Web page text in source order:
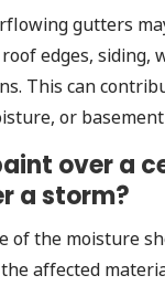
gutters
edges, siding,
This can
or basement
over a
a storm?
of the moisture
affected